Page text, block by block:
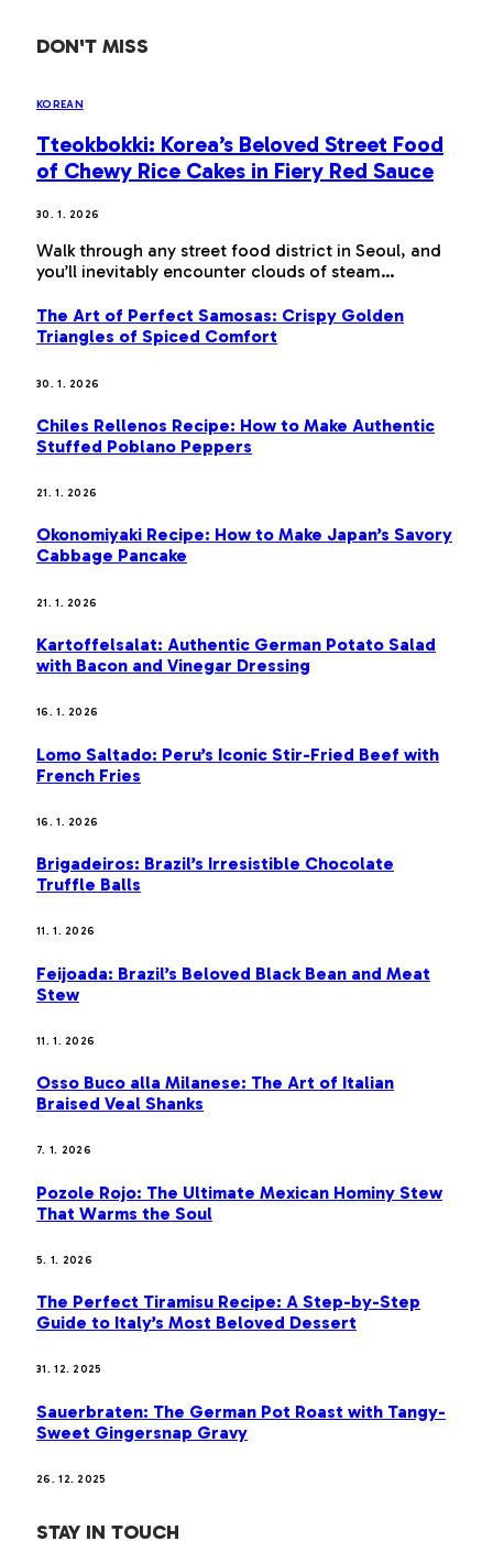
DON'T MISS
KOREAN
Tteokbokki: Korea’s Beloved Street Food
of Chewy Rice Cakes in Fiery Red Sauce
30. 1. 2026
Walk through any street food district in Seoul, and
you’ll inevitably encounter clouds of steam…
The Art of Perfect Samosas: Crispy Golden
Triangles of Spiced Comfort
30. 1. 2026
Chiles Rellenos Recipe: How to Make Authentic
Stuffed Poblano Peppers
21. 1. 2026
Okonomiyaki Recipe: How to Make Japan’s Savory
Cabbage Pancake
21. 1. 2026
Kartoffelsalat: Authentic German Potato Salad
with Bacon and Vinegar Dressing
16. 1. 2026
Lomo Saltado: Peru’s Iconic Stir-Fried Beef with
French Fries
16. 1. 2026
Brigadeiros: Brazil’s Irresistible Chocolate
Truffle Balls
11. 1. 2026
Feijoada: Brazil’s Beloved Black Bean and Meat
Stew
11. 1. 2026
Osso Buco alla Milanese: The Art of Italian
Braised Veal Shanks
7. 1. 2026
Pozole Rojo: The Ultimate Mexican Hominy Stew
That Warms the Soul
5. 1. 2026
The Perfect Tiramisu Recipe: A Step-by-Step
Guide to Italy’s Most Beloved Dessert
31. 12. 2025
Sauerbraten: The German Pot Roast with Tangy-
Sweet Gingersnap Gravy
26. 12. 2025
STAY IN TOUCH